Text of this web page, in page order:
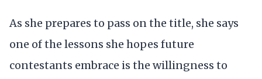
As she prepares to pass on the title, she says
one of the lessons she hopes future
contestants embrace is the willingness to